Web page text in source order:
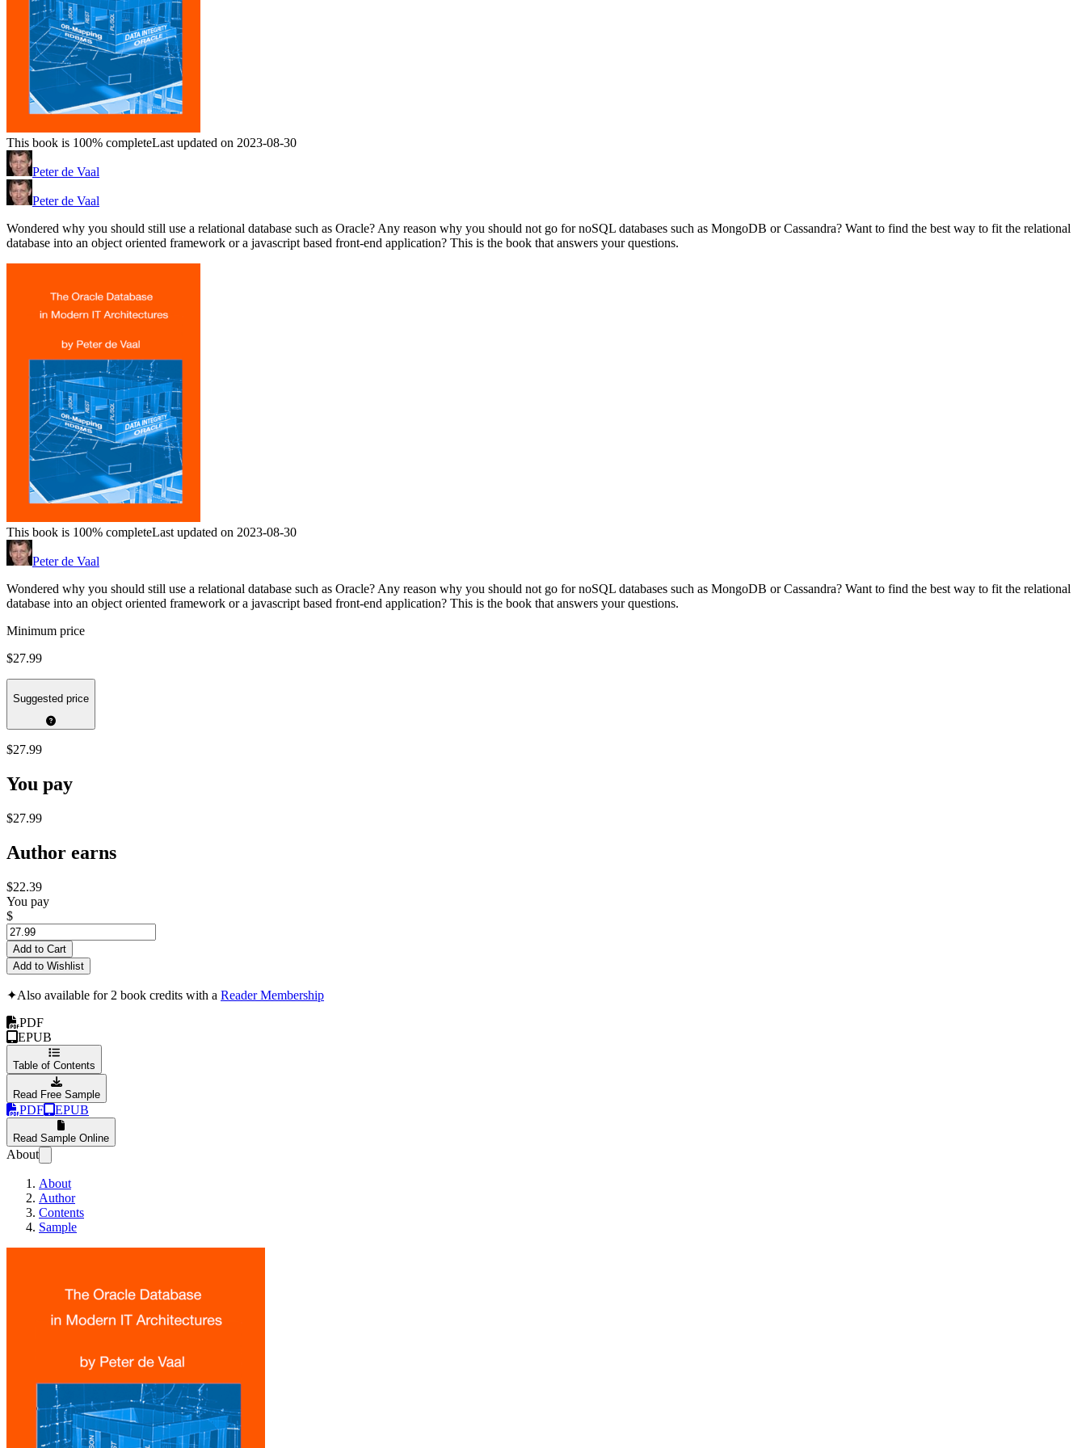
This book is 100% completeLast updated on 2023-08-30
Peter de Vaal
Peter de Vaal
Wondered why you should still use a relational database such as Oracle? Any reason why you should not go for noSQL databases such as MongoDB or Cassandra? Want to find the best way to fit the relational
database into an object oriented framework or a javascript based front-end application? This is the book that answers your questions.
This book is 100% completeLast updated on 2023-08-30
Peter de Vaal
Wondered why you should still use a relational database such as Oracle? Any reason why you should not go for noSQL databases such as MongoDB or Cassandra? Want to find the best way to fit the relational
database into an object oriented framework or a javascript based front-end application? This is the book that answers your questions.
Minimum price
$27.99
Suggested price
$27.99
You pay
$27.99
Author earns
$22.39
You pay
$
Add to Cart
Add to Wishlist
✦Also available for 2 book credits with a Reader Membership
PDF
EPUB
Table of Contents
Read Free Sample
PDF EPUB
Read Sample Online
About
About
Author
Contents
Sample